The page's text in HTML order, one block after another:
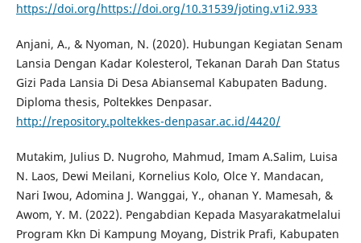
https://doi.org/https://doi.org/10.31539/joting.v1i2.933
Anjani, A., & Nyoman, N. (2020). Hubungan Kegiatan Senam
Lansia Dengan Kadar Kolesterol, Tekanan Darah Dan Status
Gizi Pada Lansia Di Desa Abiansemal Kabupaten Badung.
Diploma thesis, Poltekkes Denpasar.
http://repository.poltekkes-denpasar.ac.id/4420/
Mutakim, Julius D. Nugroho, Mahmud, Imam A.Salim, Luisa
N. Laos, Dewi Meilani, Kornelius Kolo, Olce Y. Mandacan,
Nari Iwou, Adomina J. Wanggai, Y., ohanan Y. Mamesah, &
Awom, Y. M. (2022). Pengabdian Kepada Masyarakatmelalui
Program Kkn Di Kampung Moyang, Distrik Prafi, Kabupaten